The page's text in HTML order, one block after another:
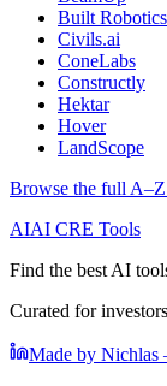
Built Robotics
Civils.ai
ConeLabs
Constructly
Hektar
Hover
LandScope
Browse the full
AIAI CRE Tools
Find the best AI
Curated for
Made by Nichlas